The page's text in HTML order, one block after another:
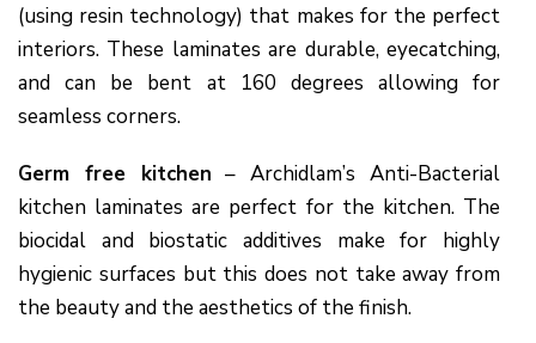
(using resin technology) that makes for the perfect
interiors. These laminates are durable, eyecatching,
and can be bent at 160 degrees allowing for
seamless corners.
Germ free kitchen – Archidlam’s Anti-Bacterial
kitchen laminates are perfect for the kitchen. The
biocidal and biostatic additives make for highly
hygienic surfaces but this does not take away from
the beauty and the aesthetics of the finish.